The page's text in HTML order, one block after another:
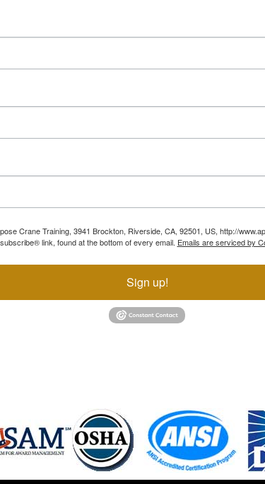
Crane Training, 3941 Brockton, Riverside, CA, 92501, US, http://
link, found at the bottom of every email. Emails are serviced by
Sign up!